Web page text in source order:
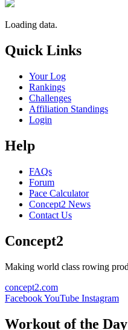
Loading data.
Quick Links
Your Log
Rankings
Challenges
Affiliation Standings
Login
Help
FAQs
Forum
Pace Calculator
Concept2 News
Contact Us
Concept2
Making world class rowing
concept2.com
FacebookYouTube Instagram
Workout of the Day